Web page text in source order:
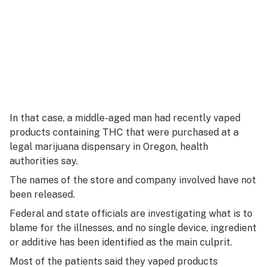
In that case, a middle-aged man had recently vaped
products containing THC that were purchased at a
legal marijuana dispensary in Oregon, health
authorities say.
The names of the store and company involved have not
been released.
Federal and state officials are investigating what is to
blame for the illnesses, and no single device, ingredient
or additive has been identified as the main culprit.
Most of the patients said they vaped products